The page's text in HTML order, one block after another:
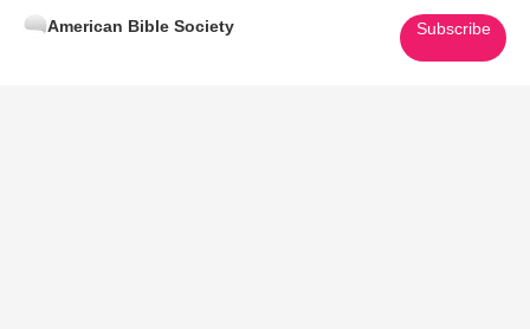
American Bible Society Subscribe